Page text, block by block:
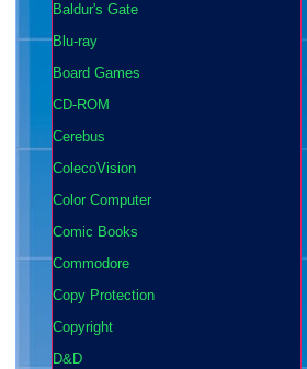
Baldur's Gate
Blu-ray
Board Games
CD-ROM
Cerebus
ColecoVision
Color Computer
Comic Books
Commodore
Copy Protection
Copyright
D&D